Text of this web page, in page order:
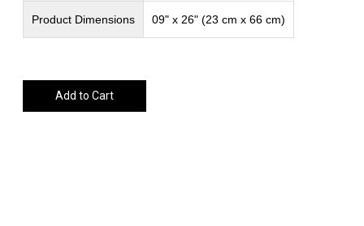
Product Dimensions 09" x 26" (23 cm x 66 cm)
Add to Cart